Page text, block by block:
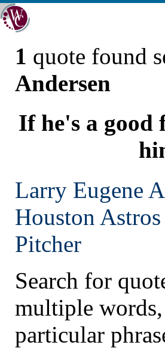
1 quote found
Andersen
If he's a
Larry Eugene
Houston Astros
Pitcher
Search for
multiple
particular